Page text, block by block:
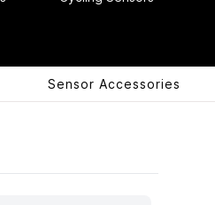
Sensor Accessories